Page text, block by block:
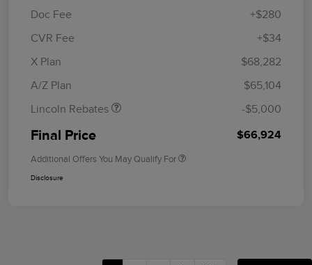
Doc Fee
+$280
CVR Fee
+$34
X Plan
$68,282
A/Z Plan
$65,104
Lincoln Rebates
Retail Customer Cash
Summer Sales Event
-$5,000
Final Price $66,924
Additional Offers You May Qualify For
Disclosure